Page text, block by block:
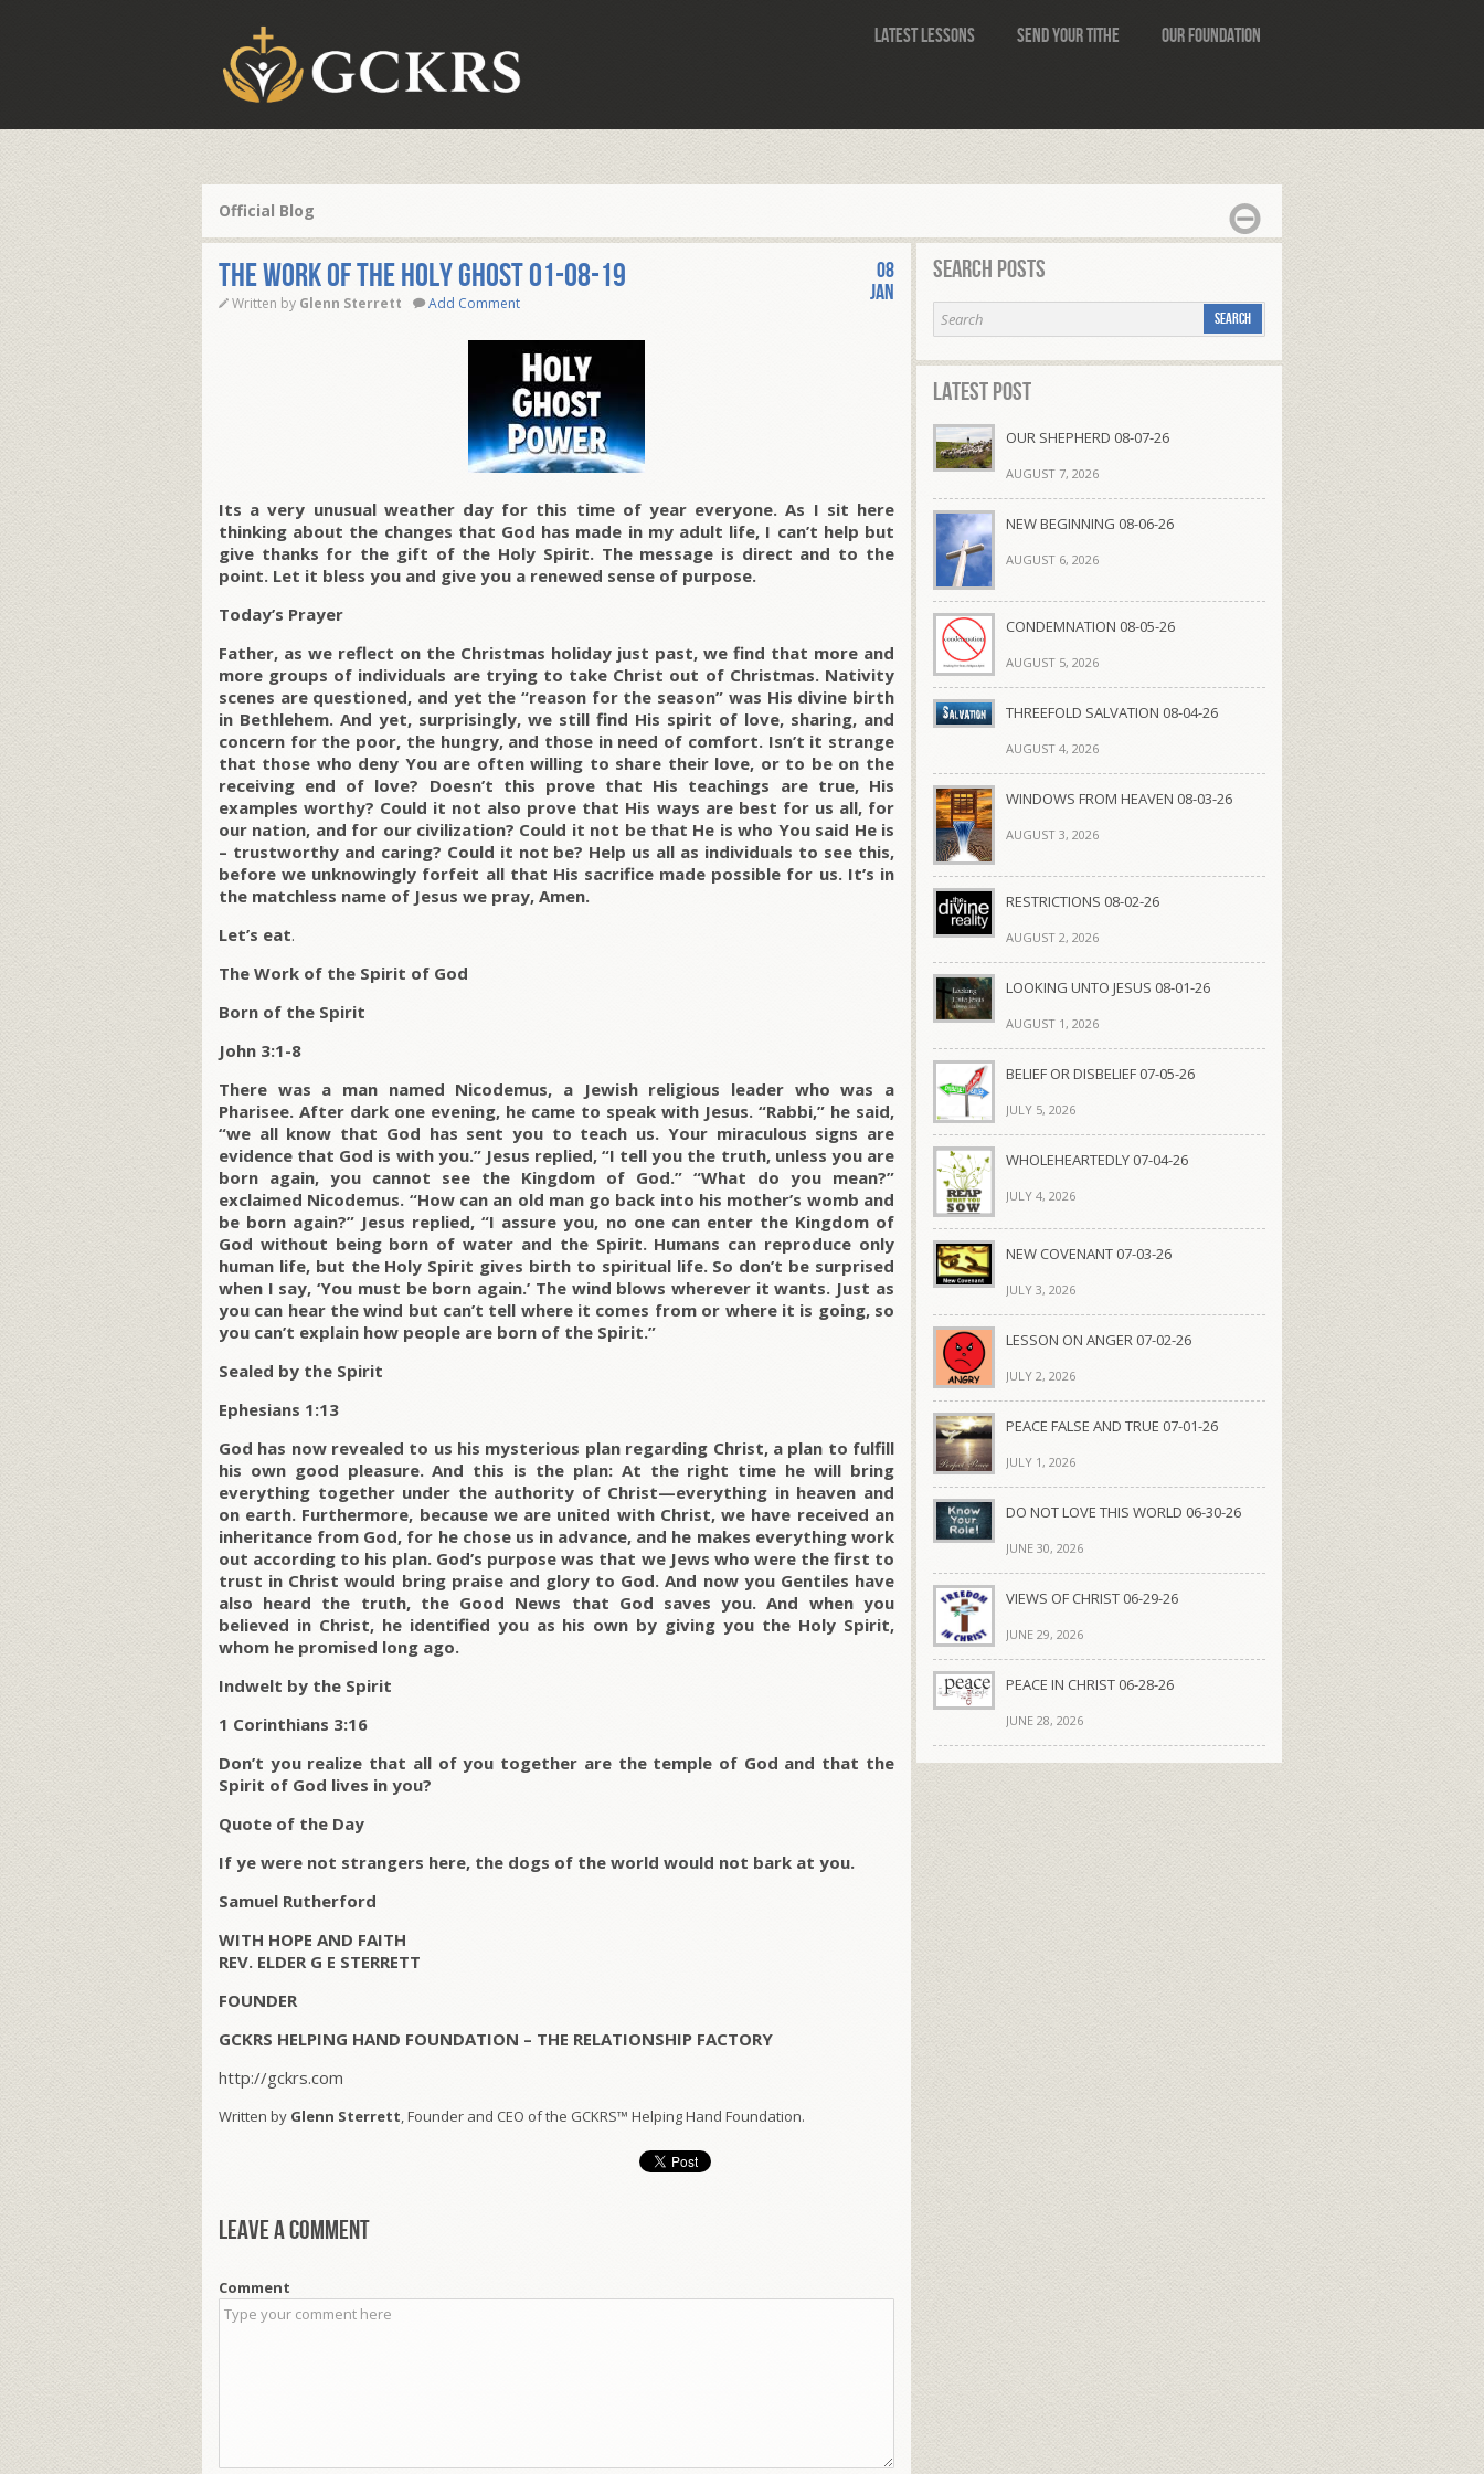
Latest Lessons Send Your Tithe Our Foundation
Official Blog
THE WORK OF THE HOLY GHOST 01-08-19
Written by Glenn Sterrett Add Comment
08
Jan
Its a very unusual weather day for this time of year everyone. As I sit here
thinking about the changes that God has made in my adult life, I can’t help but
give thanks for the gift of the Holy Spirit. The message is direct and to the
point. Let it bless you and give you a renewed sense of purpose.
Today’s Prayer
Father, as we reflect on the Christmas holiday just past, we find that more and
more groups of individuals are trying to take Christ out of Christmas. Nativity
scenes are questioned, and yet the “reason for the season” was His divine birth
in Bethlehem. And yet, surprisingly, we still find His spirit of love, sharing, and
concern for the poor, the hungry, and those in need of comfort. Isn’t it strange
that those who deny You are often willing to share their love, or to be on the
receiving end of love? Doesn’t this prove that His teachings are true, His
examples worthy? Could it not also prove that His ways are best for us all, for
our nation, and for our civilization? Could it not be that He is who You said He is
– trustworthy and caring? Could it not be? Help us all as individuals to see this,
before we unknowingly forfeit all that His sacrifice made possible for us. It’s in
the matchless name of Jesus we pray, Amen.
Let’s eat.
The Work of the Spirit of God
Born of the Spirit
John 3:1-8
There was a man named Nicodemus, a Jewish religious leader who was a
Pharisee. After dark one evening, he came to speak with Jesus. “Rabbi,” he said,
“we all know that God has sent you to teach us. Your miraculous signs are
evidence that God is with you.” Jesus replied, “I tell you the truth, unless you are
born again, you cannot see the Kingdom of God.” “What do you mean?”
exclaimed Nicodemus. “How can an old man go back into his mother’s womb and
be born again?” Jesus replied, “I assure you, no one can enter the Kingdom of
God without being born of water and the Spirit. Humans can reproduce only
human life, but the Holy Spirit gives birth to spiritual life. So don’t be surprised
when I say, ‘You must be born again.’ The wind blows wherever it wants. Just as
you can hear the wind but can’t tell where it comes from or where it is going, so
you can’t explain how people are born of the Spirit.”
Sealed by the Spirit
Ephesians 1:13
God has now revealed to us his mysterious plan regarding Christ, a plan to fulfill
his own good pleasure. And this is the plan: At the right time he will bring
everything together under the authority of Christ—everything in heaven and
on earth. Furthermore, because we are united with Christ, we have received an
inheritance from God, for he chose us in advance, and he makes everything work
out according to his plan. God’s purpose was that we Jews who were the first to
trust in Christ would bring praise and glory to God. And now you Gentiles have
also heard the truth, the Good News that God saves you. And when you
believed in Christ, he identified you as his own by giving you the Holy Spirit,
whom he promised long ago.
Indwelt by the Spirit
1 Corinthians 3:16
Don’t you realize that all of you together are the temple of God and that the
Spirit of God lives in you?
Quote of the Day
If ye were not strangers here, the dogs of the world would not bark at you.
Samuel Rutherford
WITH HOPE AND FAITH
REV. ELDER G E STERRETT
FOUNDER
GCKRS HELPING HAND FOUNDATION – THE RELATIONSHIP FACTORY
http://gckrs.com
Written by Glenn Sterrett, Founder and CEO of the GCKRS™ Helping Hand Foundation.
Leave a comment
Comment
Search Posts
Latest Post
OUR SHEPHERD 08-07-26
AUGUST 7, 2026
NEW BEGINNING 08-06-26
AUGUST 6, 2026
CONDEMNATION 08-05-26
AUGUST 5, 2026
THREEFOLD SALVATION 08-04-26
AUGUST 4, 2026
WINDOWS FROM HEAVEN 08-03-26
AUGUST 3, 2026
RESTRICTIONS 08-02-26
AUGUST 2, 2026
LOOKING UNTO JESUS 08-01-26
AUGUST 1, 2026
BELIEF OR DISBELIEF 07-05-26
JULY 5, 2026
WHOLEHEARTEDLY 07-04-26
JULY 4, 2026
NEW COVENANT 07-03-26
JULY 3, 2026
LESSON ON ANGER 07-02-26
JULY 2, 2026
PEACE FALSE AND TRUE 07-01-26
JULY 1, 2026
DO NOT LOVE THIS WORLD 06-30-26
JUNE 30, 2026
VIEWS OF CHRIST 06-29-26
JUNE 29, 2026
PEACE IN CHRIST 06-28-26
JUNE 28, 2026